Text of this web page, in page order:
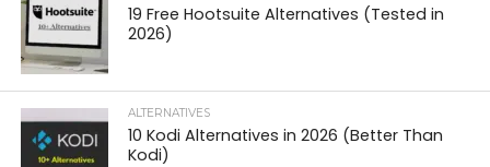
19 Free Hootsuite Alternatives (Tested in
2026)
ALTERNATIVES
10 Kodi Alternatives in 2026 (Better Than
Kodi)